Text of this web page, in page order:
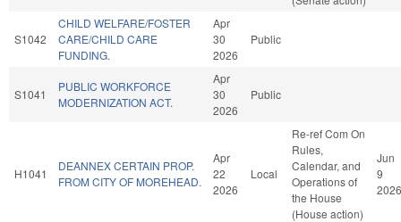
S1042
CHILD WELFARE/FOSTER
CARE/CHILD CARE
FUNDING.
Apr
30
2026
Public
S1041
PUBLIC WORKFORCE
MODERNIZATION ACT.
Apr
30
2026
Public
H1041
DEANNEX CERTAIN PROP.
FROM CITY OF MOREHEAD.
Apr
22
2026
Local
Re-ref Com On
Rules,
Calendar, and
Operations of
the House
(House action)
Jun
9
2026